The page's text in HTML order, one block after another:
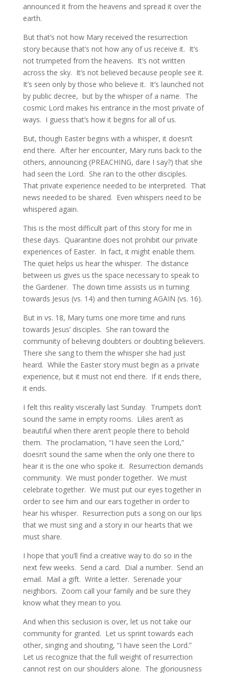
announced it from the heavens and spread it over the
earth.
But that’s not how Mary received the resurrection
story because that’s not how any of us receive it.  It’s
not trumpeted from the heavens.  It’s not written
across the sky.  It’s not believed because people see it.
It’s seen only by those who believe it.  It’s launched not
by public decree,  but by the whisper of a name.  The
cosmic Lord makes his entrance in the most private of
ways.  I guess that’s how it begins for all of us.
But, though Easter begins with a whisper, it doesn’t
end there.  After her encounter, Mary runs back to the
others, announcing (PREACHING, dare I say?) that she
had seen the Lord.  She ran to the other disciples.
That private experience needed to be interpreted.  That
news needed to be shared.  Even whispers need to be
whispered again.
This is the most difficult part of this story for me in
these days.  Quarantine does not prohibit our private
experiences of Easter.  In fact, it might enable them.
The quiet helps us hear the whisper.  The distance
between us gives us the space necessary to speak to
the Gardener.  The down time assists us in turning
towards Jesus (vs. 14) and then turning AGAIN (vs. 16).
But in vs. 18, Mary turns one more time and runs
towards Jesus’ disciples.  She ran toward the
community of believing doubters or doubting believers.
There she sang to them the whisper she had just
heard.  While the Easter story must begin as a private
experience, but it must not end there.  If it ends there,
it ends.
I felt this reality viscerally last Sunday.  Trumpets don’t
sound the same in empty rooms.  Lilies aren’t as
beautiful when there aren’t people there to behold
them.  The proclamation, “I have seen the Lord,”
doesn’t sound the same when the only one there to
hear it is the one who spoke it.  Resurrection demands
community.  We must ponder together.  We must
celebrate together.  We must put our eyes together in
order to see him and our ears together in order to
hear his whisper.  Resurrection puts a song on our lips
that we must sing and a story in our hearts that we
must share.
I hope that you’ll find a creative way to do so in the
next few weeks.  Send a card.  Dial a number.  Send an
email.  Mail a gift.  Write a letter.  Serenade your
neighbors.  Zoom call your family and be sure they
know what they mean to you.
And when this seclusion is over, let us not take our
community for granted.  Let us sprint towards each
other, singing and shouting, “I have seen the Lord.”
Let us recognize that the full weight of resurrection
cannot rest on our shoulders alone.  The gloriousness